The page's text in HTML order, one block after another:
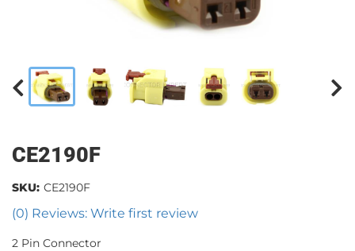
CE2190F
(0) Reviews: Write first review
SKU: CE2190F
2 Pin Connector